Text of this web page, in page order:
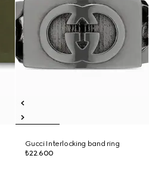
Gucci Interlocking band ring
₺22.600